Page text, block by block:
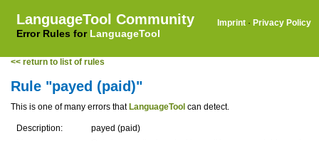
LanguageTool Community
Error Rules for LanguageTool
Imprint · Privacy Policy
<< return to list of rules
Rule "payed (paid)"
This is one of many errors that LanguageTool can detect.
Description:
payed (paid)